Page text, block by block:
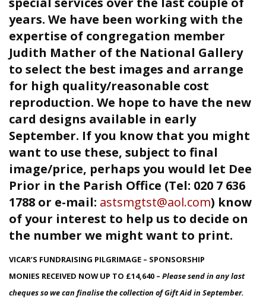
years. We have been working with the
expertise of congregation member
Judith Mather of the National Gallery
to select the best images and arrange
for high quality/reasonable cost
reproduction. We hope to have the new
card designs available in early
September. If you know that you might
want to use these, subject to final
image/price, perhaps you would let Dee
Prior in the Parish Office (Tel: 020 7 636
1788 or e-mail: astsmgtst@aol.com) know
of your interest to help us to decide on
the number we might want to print.
VICAR’S FUNDRAISING PILGRIMAGE – SPONSORSHIP
MONIES RECEIVED NOW UP TO £14,640 – Please send in any last
cheques so we can finalise the collection of Gift Aid in September.